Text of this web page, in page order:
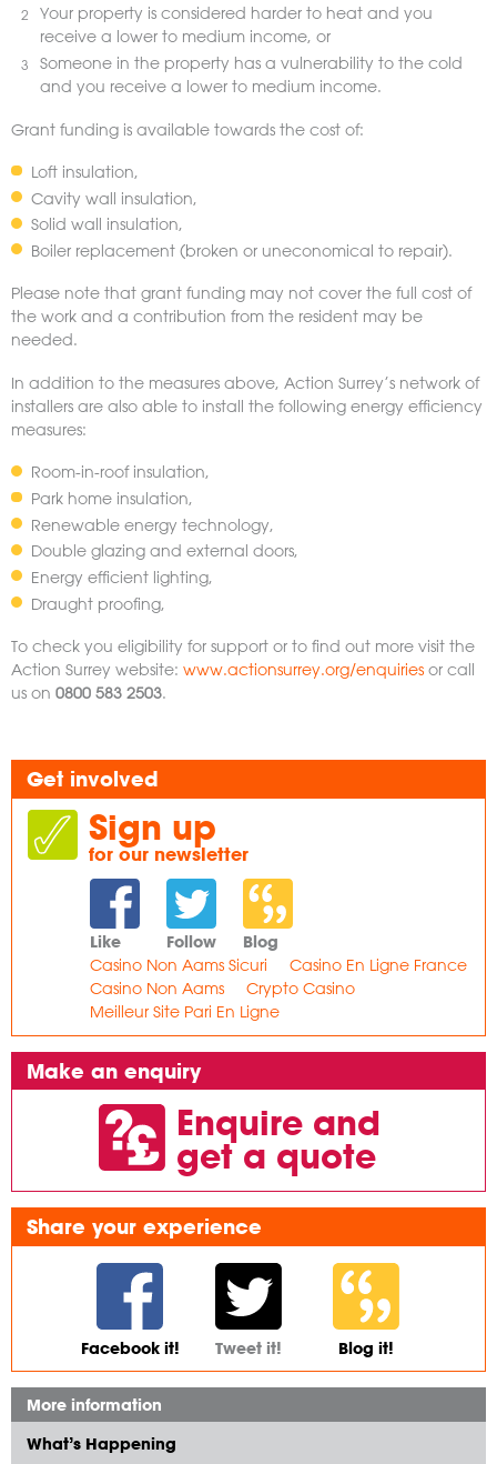
Your property is considered harder to heat and you
receive a lower to medium income, or
Someone in the property has a vulnerability to the cold
and you receive a lower to medium income.
Grant funding is available towards the cost of:
Loft insulation,
Cavity wall insulation,
Solid wall insulation,
Boiler replacement (broken or uneconomical to repair).
Please note that grant funding may not cover the full cost of
the work and a contribution from the resident may be
needed.
In addition to the measures above, Action Surrey’s network of
installers are also able to install the following energy efficiency
measures:
Room-in-roof insulation,
Park home insulation,
Renewable energy technology,
Double glazing and external doors,
Energy efficient lighting,
Draught proofing,
To check you eligibility for support or to find out more visit the
Action Surrey website: www.actionsurrey.org/enquiries or call
us on 0800 583 2503.
Get involved
Sign up
for our newsletter
Like Follow Blog
Casino Non Aams Sicuri
Casino En Ligne France
Casino Non Aams
Crypto Casino
Meilleur Site Pari En Ligne
Make an enquiry
Enquire and
get a quote
Share your experience
Facebook it! Tweet it! Blog it!
More information
What’s Happening